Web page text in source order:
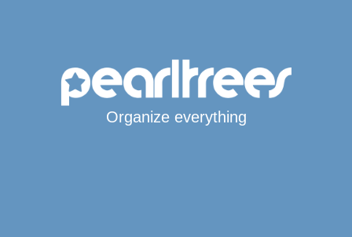
Organize everything